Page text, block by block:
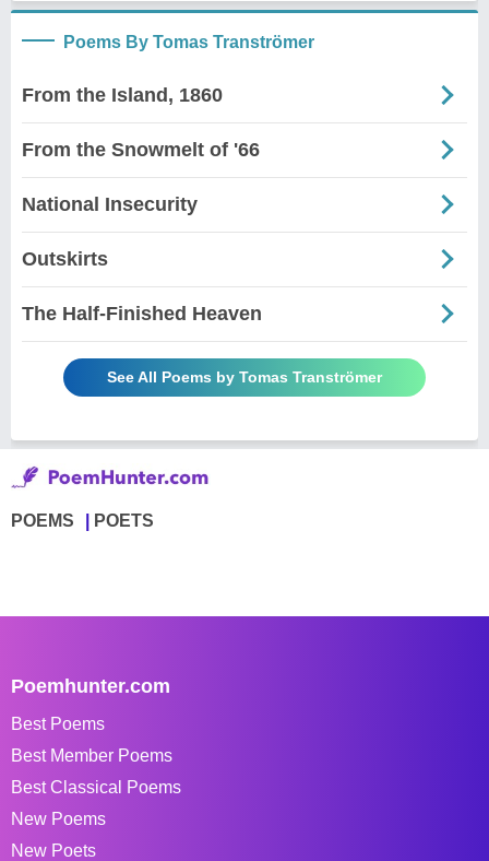
Poems By Tomas Tranströmer
From the Island, 1860
From the Snowmelt of '66
National Insecurity
Outskirts
The Half-Finished Heaven
See All Poems by Tomas Tranströmer
POEMS POETS
Poemhunter.com
Best Poems
Best Member Poems
Best Classical Poems
New Poems
New Poets